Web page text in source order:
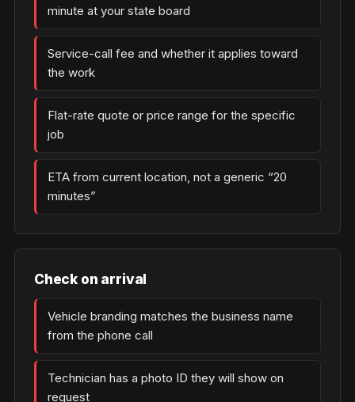
minute at your state board
Service-call fee and whether it applies toward
the work
Flat-rate quote or price range for the specific
job
ETA from current location, not a generic “20
minutes”
Check on arrival
Vehicle branding matches the business name
from the phone call
Technician has a photo ID they will show on
request